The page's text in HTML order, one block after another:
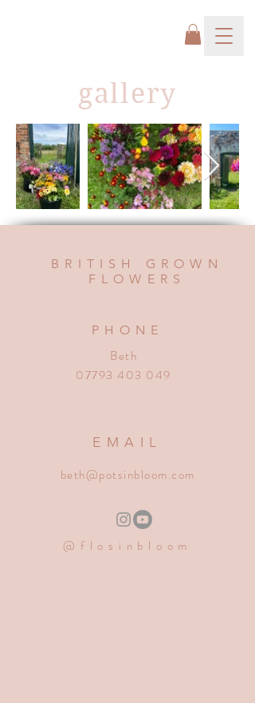
gallery
BRITISH GROWN
FLOWERS
PHONE
Beth
07793 403 049
EMAIL
beth@potsinbloom.com
@flosinbloom